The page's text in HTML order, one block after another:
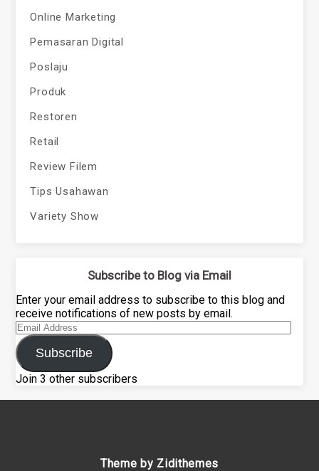
Online Marketing
Pemasaran Digital
Poslaju
Produk
Restoren
Retail
Review Filem
Tips Usahawan
Variety Show
Subscribe to Blog via Email
Enter your email address to subscribe to this blog and
receive notifications of new posts by email.
Email
Address
Subscribe
Join 3 other subscribers
Theme by Zidithemes